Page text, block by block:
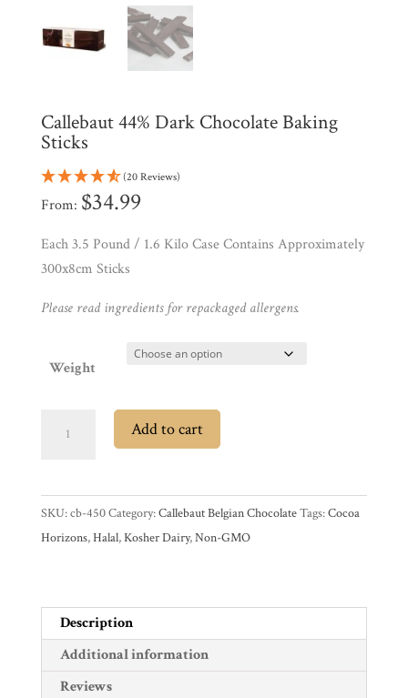
Contact
Brands
Countries
Products
News
WWC
Callebaut 44% Dark Chocolate Baking
Sticks
(20 Reviews)
From: $34.99
Each 3.5 Pound / 1.6 Kilo Case Contains Approximately
300x8cm Sticks
Please read ingredients for repackaged allergens.
Weight
Chocolate
Baking
Sticks
Add to cart
SKU:cb-450Category:Callebaut Belgian ChocolateTags:Cocoa
Horizons,Halal,Kosher Dairy,Non-GMO
Description
Additional information
Reviews